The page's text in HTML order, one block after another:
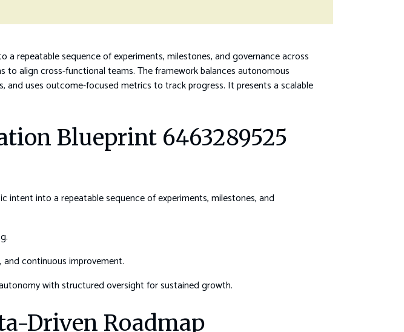
repeatable sequence of experiments, milestones, and governance across
align cross-functional teams. The framework balances autonomous
uses outcome-focused metrics to track progress. It presents a scalable
Blueprint 6463289525
into a repeatable sequence of experiments, milestones, and
continuous improvement.
with structured oversight for sustained growth.
Driven Roadmap